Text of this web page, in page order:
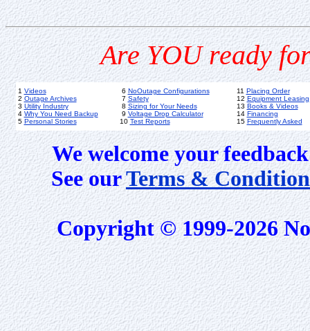
Are YOU ready
1 Videos
2 Outage Archives
3 Utility Industry
4 Why You Need Backup
5 Personal Stories
6 NoOutage Configurations
7 Safety
8 Sizing for Your Needs
9 Voltage Drop Calculator
10 Test Reports
11 Placing Order
12 Equipment Leasing
13 Books & Videos
14 Financing
15 Frequently Asked
We welcome your
See ourTerms &
Copyright © 1999-2026